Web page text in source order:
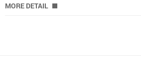
MORE DETAIL